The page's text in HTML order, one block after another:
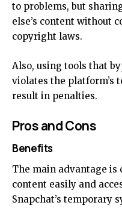
to problems, but
else’s content without
copyright laws.
Also, using tools that
violates the platform’s
result in penalties.
Pros and Cons
Benefits
The main advantage is
content easily and
Snapchat’s temporary